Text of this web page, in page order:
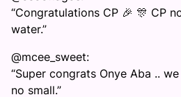
“Congratulations CP 🎉 🎊 CP
water.”
@mcee_sweet:
“Super congrats Onye Aba ..
no small.”